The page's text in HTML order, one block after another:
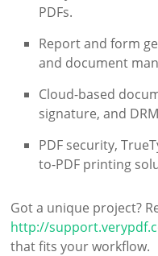
PDFs.
Report and form
and document
Cloud-based
signature, and
PDF security,
to-PDF printing
Got a unique project?
http://
that fits your workflow.